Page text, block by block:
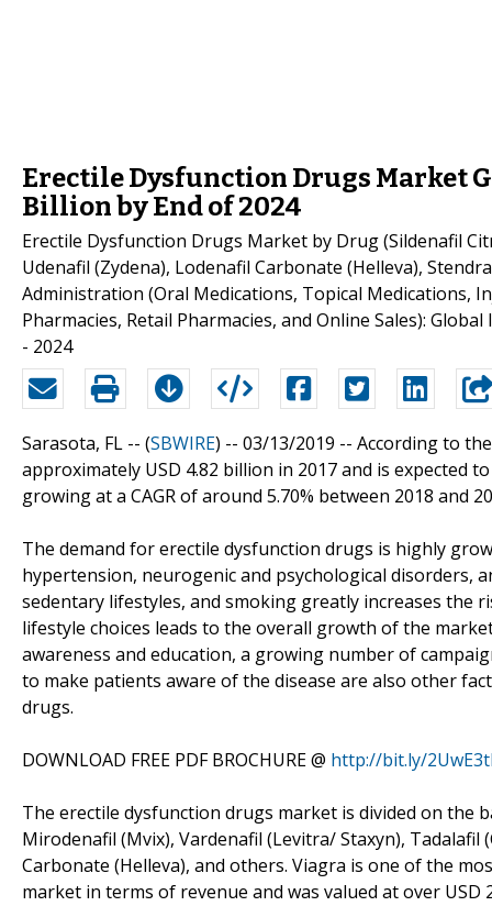
Erectile Dysfunction Drugs Market
Billion by End of 2024
Erectile Dysfunction Drugs Market by Drug (Sildenafil
Udenafil (Zydena), Lodenafil Carbonate (Helleva),
Administration (Oral Medications, Topical Medications,
Pharmacies, Retail Pharmacies, and Online Sales):
- 2024
Sarasota, FL -- (SBWIRE) -- 03/13/2019 -- According to
approximately USD 4.82 billion in 2017 and is expected
growing at a CAGR of around 5.70% between 2018 and
The demand for erectile dysfunction drugs is highly
hypertension, neurogenic and psychological disorders,
sedentary lifestyles, and smoking greatly increases
lifestyle choices leads to the overall growth of the
awareness and education, a growing number of
to make patients aware of the disease are also other
drugs.
DOWNLOAD FREE PDF BROCHURE @ http://bit.ly/
The erectile dysfunction drugs market is divided on the
Mirodenafil (Mvix), Vardenafil (Levitra/ Staxyn), Tadalafil
Carbonate (Helleva), and others. Viagra is one of the
market in terms of revenue and was valued at over